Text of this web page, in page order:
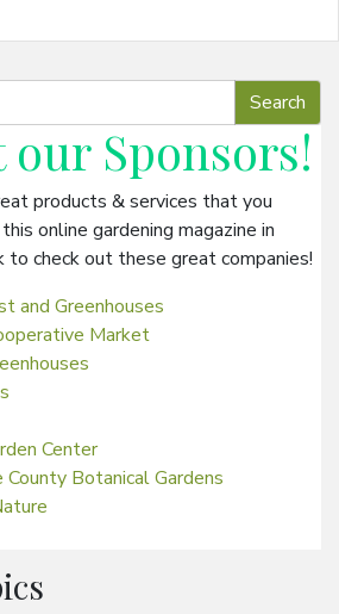
our Sponsors!
products & services that you
online gardening magazine in
to check out these great companies!
and Greenhouses
Market
Center
County Botanical Gardens